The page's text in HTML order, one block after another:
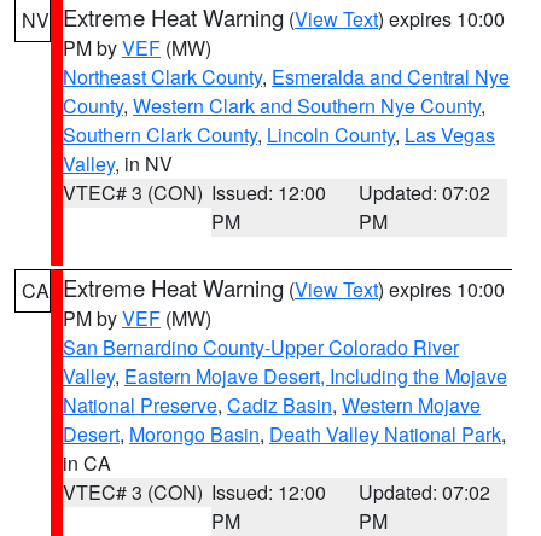
NV Extreme Heat Warning (View Text) expires 10:00
PM byVEF (MW)
Northeast Clark County, Esmeralda and Central Nye
County, Western Clark and Southern Nye County,
Southern Clark County, Lincoln County, Las Vegas
Valley, in NV
VTEC# 3 (CON) Issued: 12:00
PM
Updated: 07:02
PM
CA Extreme Heat Warning (View Text) expires 10:00
PM byVEF (MW)
San Bernardino County-Upper Colorado River
Valley, Eastern Mojave Desert, Including the Mojave
National Preserve, Cadiz Basin, Western Mojave
Desert, Morongo Basin, Death Valley National Park,
in CA
VTEC# 3 (CON) Issued: 12:00
PM
Updated: 07:02
PM